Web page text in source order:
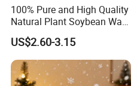
100% Pure and High Quality
Natural Plant Soybean Wax
for Candle Making
US$2.60-3.15